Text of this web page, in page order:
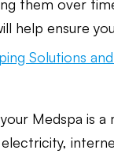
them over
help ensure
Solutions
Medspa is